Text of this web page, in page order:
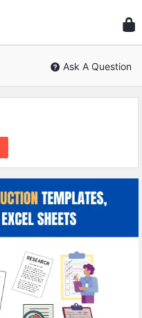
Civil
Ask A Question